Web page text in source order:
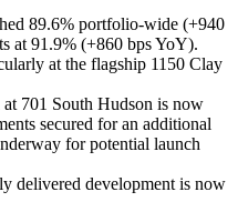
89.6% portfolio-wide (+940
at 91.9% (+860 bps YoY).
at the flagship 1150 Clay
701 South Hudson is now
secured for an additional
for potential launch
delivered development is now